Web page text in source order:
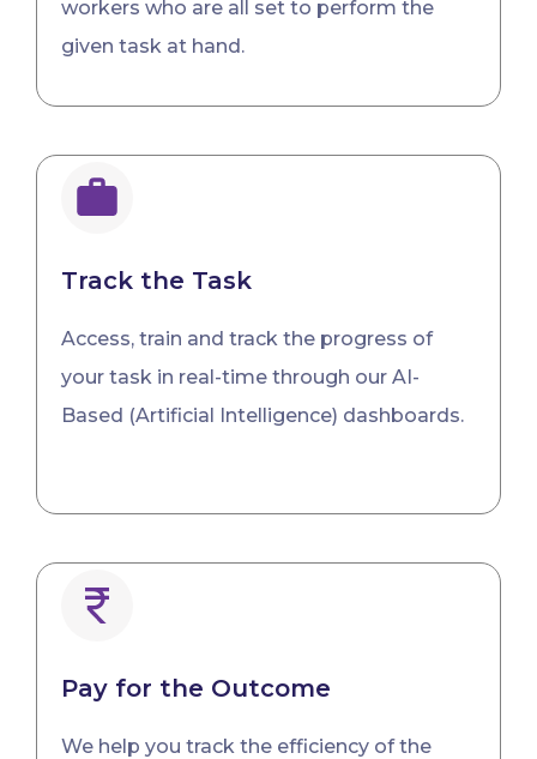
workers who are all set to perform the
given task at hand.
Track the Task
Access, train and track the progress of
your task in real-time through our AI-
Based (Artificial Intelligence) dashboards.
Pay for the Outcome
We help you track the efficiency of the